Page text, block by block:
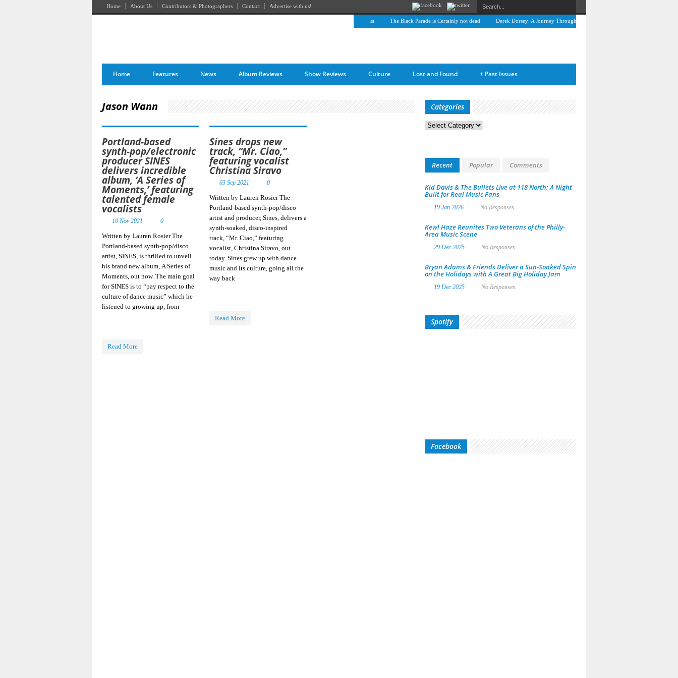
Home About Us Contributors & Photographers Contact Advertise with us!
The Black Parade is Certainly not dead Derek Dorsey: A Journey Through Music and Health
Home Features News Album Reviews Show Reviews Culture Lost and Found Past Issues
+
Jason Wann
Portland-based
synth-pop/electronic
producer SINES
delivers incredible
album, ‘A Series of
Moments,’ featuring
talented female
vocalists
10 Nov 2021 0
Written by Lauren Rosier The
Portland-based synth-pop/disco
artist, SINES, is thrilled to unveil
his brand new album, A Series of
Moments, out now. The main goal
for SINES is to “pay respect to the
culture of dance music” which he
listened to growing up, from
Read More
Sines drops new
track, “Mr. Ciao,”
featuring vocalist
Christina Siravo
03 Sep 2021 0
Written by Lauren Rosier The
Portland-based synth-pop/disco
artist and producer, Sines, delivers a
synth-soaked, disco-inspired
track, “Mr. Ciao,” featuring
vocalist, Christina Siravo, out
today. Sines grew up with dance
music and its culture, going all the
way back
Read More
Categories
Categories
Recent Popular Comments
Kid Davis & The Bullets Live at 118 North: A Night
Built for Real Music Fans
19 Jan 2026 No Responses.
Kewl Haze Reunites Two Veterans of the Philly-
Area Music Scene
29 Dec 2025 No Responses.
Bryan Adams & Friends Deliver a Sun-Soaked Spin
on the Holidays with A Great Big Holiday Jam
19 Dec 2025 No Responses.
Spotify
Facebook